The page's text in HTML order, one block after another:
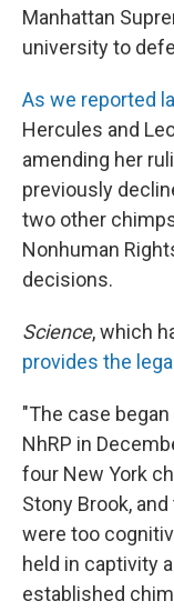
Manhattan
university to
As we reported
Hercules and
amending her
previously
two other
Nonhuman
decisions.
Science, which
provides the
"The case began
NhRP in
four New York
Stony Brook,
were too
held in captivity
established